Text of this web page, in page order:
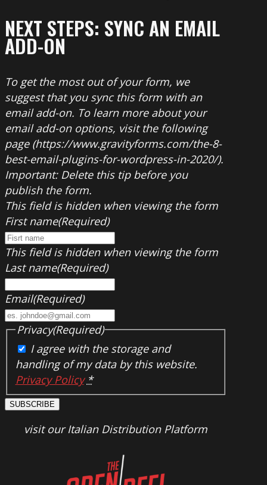
NEXT STEPS: SYNC AN EMAIL
ADD-ON
To get the most out of your form, we
suggest that you sync this form with an
email add-on. To learn more about your
email add-on options, visit the following
page (https://www.gravityforms.com/the-8-
best-email-plugins-for-wordpress-in-2020/).
Important: Delete this tip before you
publish the form.
This field is hidden when viewing the form
First name(Required)
This field is hidden when viewing the form
Last name(Required)
Email(Required)
Privacy(Required)
I agree with the storage and
handling of my data by this website.
Privacy Policy *
SUBSCRIBE
visit our Italian Distribution Platform